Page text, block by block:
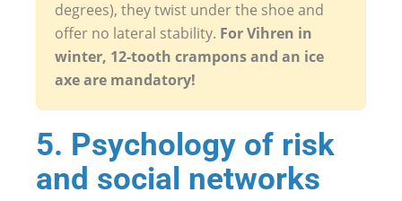
degrees), they twist under the shoe and
offer no lateral stability. For Vihren in
winter, 12-tooth crampons and an ice
axe are mandatory!
5. Psychology of risk
and social networks